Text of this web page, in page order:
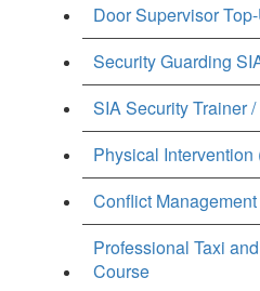
Door Supervisor
Security Guarding
SIA Security Trainer
Physical Intervention
Conflict
Professional Taxi
Course